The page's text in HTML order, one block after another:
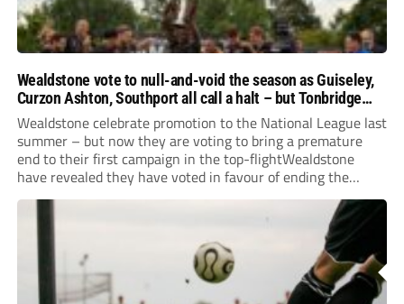
Wealdstone vote to null-and-void the season as Guiseley,
Curzon Ashton, Southport all call a halt – but Tonbridge
youngsters play for free
Wealdstone celebrate promotion to the National League last
summer – but now they are voting to bring a premature
end to their first campaign in the top-flightWealdstone
have revealed they have voted in favour of ending the
National League season. The newly-promoted Stones, who
surprisingly parted company with manager Dean...